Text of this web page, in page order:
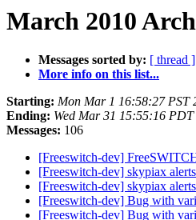
March 2010
Messages sorted by: [ thread ]
More info on this list...
Starting: Mon Mar 1 16:58:27 PST
Ending: Wed Mar 31 15:55:16 PDT
Messages: 106
[Freeswitch-dev]
[Freeswitch-dev] skypiax
[Freeswitch-dev] skypiax
[Freeswitch-dev] Bug with
[Freeswitch-dev] Bug with